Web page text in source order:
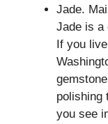
Jade.
Jade is a
If you
polishing
you see